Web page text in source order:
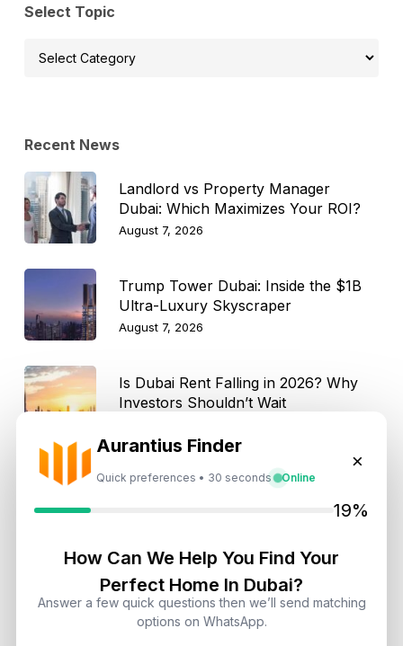
Aurantius Finder
Quick preferences • 30 seconds Online
×
19%
How Can We Help You Find Your
Perfect Home In Dubai?
Answer a few quick questions then we’ll send matching
options on WhatsApp.
Select Topic
Select
Recent News
Landlord vs Property Manager
Dubai: Which Maximizes Your ROI?
August 7, 2026
Trump Tower Dubai: Inside the $1B
Ultra-Luxury Skyscraper
August 7, 2026
Is Dubai Rent Falling in 2026? Why
Investors Shouldn’t Wait
Dubai Shared Housing Law 2026:
Dubai Real Estate 2026: Market
Shifts, Yields and Top
Neighborhoods
August 6, 2026